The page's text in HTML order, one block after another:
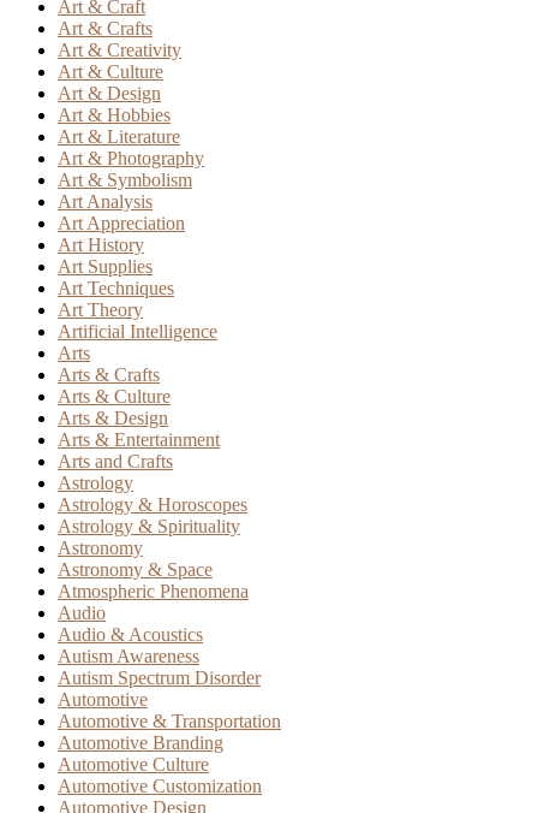
Art & Craft
Art & Crafts
Art & Creativity
Art & Culture
Art & Design
Art & Hobbies
Art & Literature
Art & Photography
Art & Symbolism
Art Analysis
Art Appreciation
Art History
Art Supplies
Art Techniques
Art Theory
Artificial Intelligence
Arts
Arts & Crafts
Arts & Culture
Arts & Design
Arts & Entertainment
Arts and Crafts
Astrology
Astrology & Horoscopes
Astrology & Spirituality
Astronomy
Astronomy & Space
Atmospheric Phenomena
Audio
Audio & Acoustics
Autism Awareness
Autism Spectrum Disorder
Automotive
Automotive & Transportation
Automotive Branding
Automotive Culture
Automotive Customization
Automotive Design